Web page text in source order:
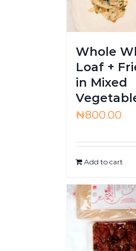
Whole
Loaf +
in Mixed
₦800.00
Add to cart